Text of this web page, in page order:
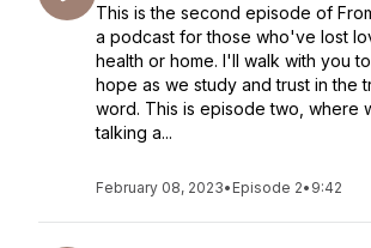
This is the second episode of
a podcast for those who've lost
health or home. I'll walk with you
hope as we study and trust in the
word. This is episode two, where
talking a...
February 08, 2023• Episode 2• 9:42